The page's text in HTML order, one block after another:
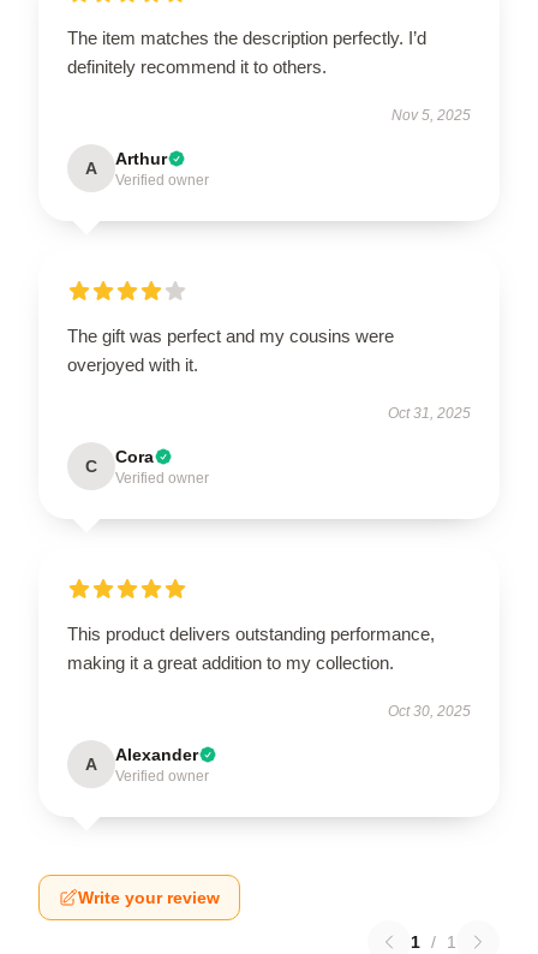
The item matches the description perfectly. I’d
definitely recommend it to others.
Nov 5, 2025
A Arthur
Verified owner
The gift was perfect and my cousins were
overjoyed with it.
Oct 31, 2025
C Cora
Verified owner
This product delivers outstanding performance,
making it a great addition to my collection.
Oct 30, 2025
A Alexander
Verified owner
Write your review
1 / 1